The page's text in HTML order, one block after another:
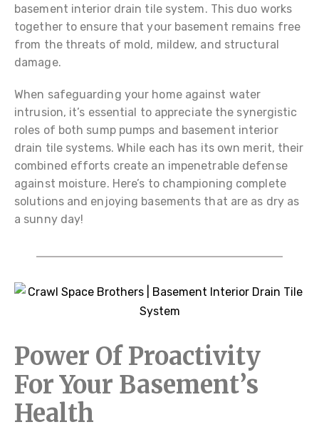
basement interior drain tile system. This duo works
together to ensure that your basement remains free
from the threats of mold, mildew, and structural
damage.
When safeguarding your home against water
intrusion, it’s essential to appreciate the synergistic
roles of both sump pumps and basement interior
drain tile systems. While each has its own merit, their
combined efforts create an impenetrable defense
against moisture. Here’s to championing complete
solutions and enjoying basements that are as dry as
a sunny day!
Power Of Proactivity
For Your Basement’s
Health